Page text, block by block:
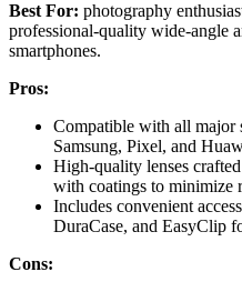
Best For: photography
professional-quality wide-angle
smartphones.
Pros:
Compatible with all major
Samsung, Pixel, and
High-quality lenses
with coatings to minimize
Includes convenient
DuraCase, and EasyClip
Cons: